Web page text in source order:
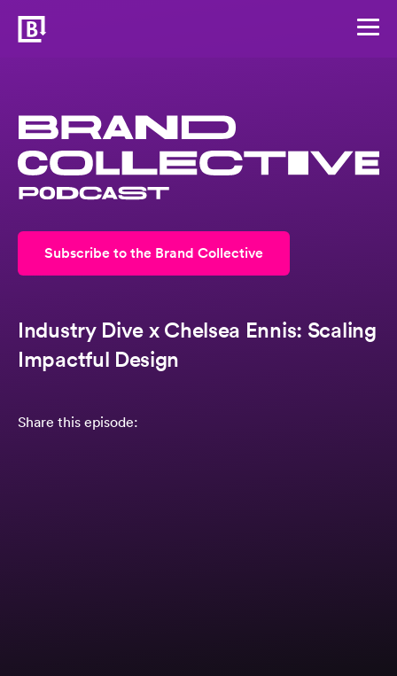
Subscribe to the Brand Collective
Industry Dive x Chelsea Ennis: Scaling
Impactful Design
Share this episode: